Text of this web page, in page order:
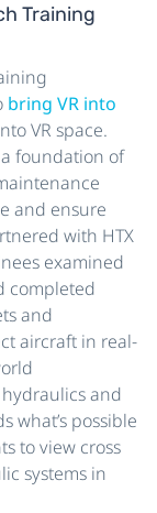
Training
bring VR into
VR space.
foundation of
and ensure
with HTX
examined
completed
and
aircraft in real-
and
what’s possible
to view cross
systems in